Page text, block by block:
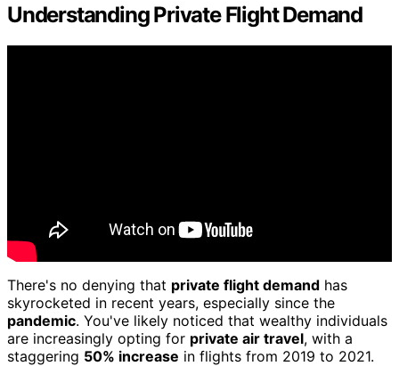
Understanding Private Flight Demand
There's no denying that private flight demand has
skyrocketed in recent years, especially since the
pandemic. You've likely noticed that wealthy individuals
are increasingly opting for private air travel, with a
staggering 50% increase in flights from 2019 to 2021.